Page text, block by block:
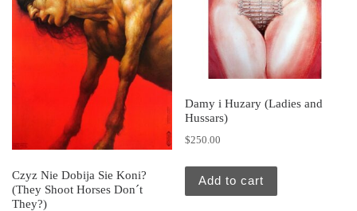
Czyz Nie Dobija Sie Koni?
(They Shoot Horses Don´t
They?)
Damy i Huzary (Ladies and
Hussars)
$250.00
Add to cart